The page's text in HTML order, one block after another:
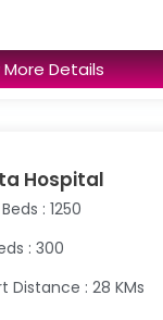
More Details
Hospital
: 1250
: 300
Distance : 28 KMs